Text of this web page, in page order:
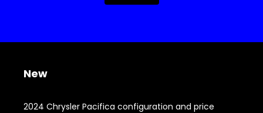
New
2024 Chrysler Pacifica configuration and price